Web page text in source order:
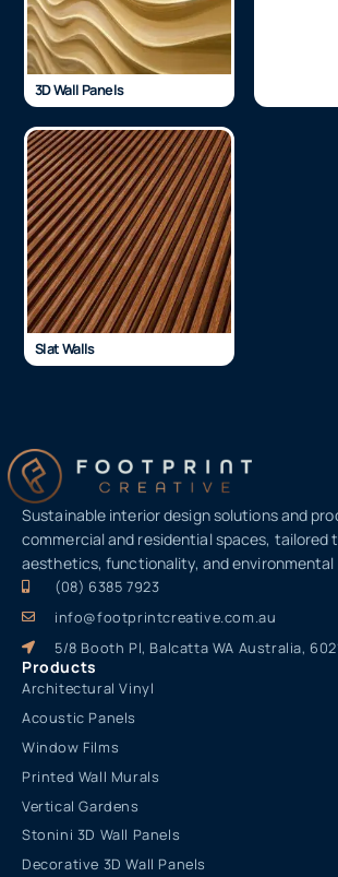
3D Wall Panels
Slat Walls
Sustainable interior design solutions and
commercial and residential spaces, tailored
aesthetics, functionality, and environmental
(08) 6385 7923
info@footprintcreative.com.au
5/8 Booth Pl, Balcatta WA Australia,
Products
Architectural Vinyl
Acoustic Panels
Window Films
Printed Wall Murals
Vertical Gardens
Stonini 3D Wall Panels
Decorative 3D Wall Panels